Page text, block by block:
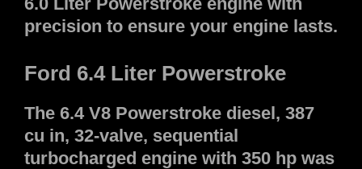
precision to ensure your engine lasts.
Ford 6.4 Liter Powerstroke
The 6.4 V8 Powerstroke diesel, 387
cu in, 32-valve, sequential
turbocharged engine with 350 hp was